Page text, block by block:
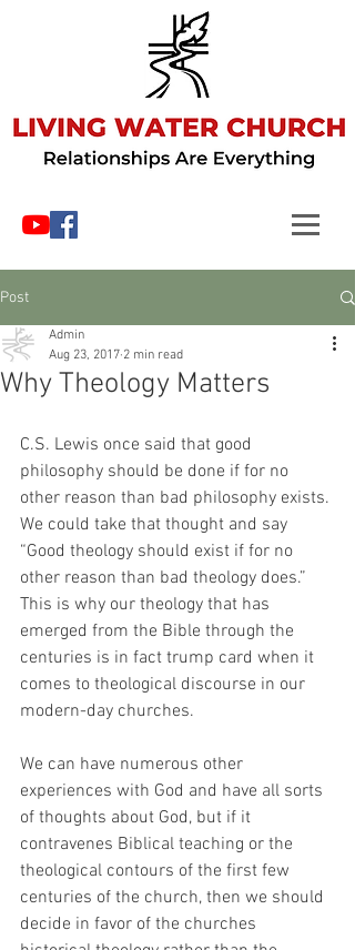
Post
Why Theology Matters
Admin
Aug 23, 2017 2 min read
C.S. Lewis once said that good
philosophy should be done if for no
other reason than bad philosophy exists.
We could take that thought and say
“Good theology should exist if for no
other reason than bad theology does.”
This is why our theology that has
emerged from the Bible through the
centuries is in fact trump card when it
comes to theological discourse in our
modern-day churches.
We can have numerous other
experiences with God and have all sorts
of thoughts about God, but if it
contravenes Biblical teaching or the
theological contours of the first few
centuries of the church, then we should
decide in favor of the churches